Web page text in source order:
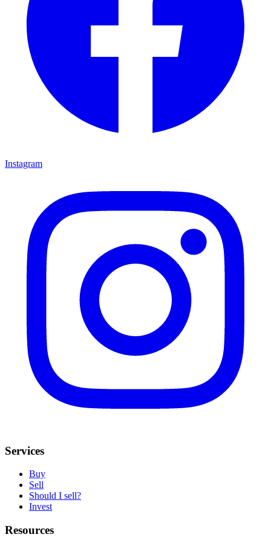
Instagram
Services
Buy
Sell
Should I sell?
Invest
Resources